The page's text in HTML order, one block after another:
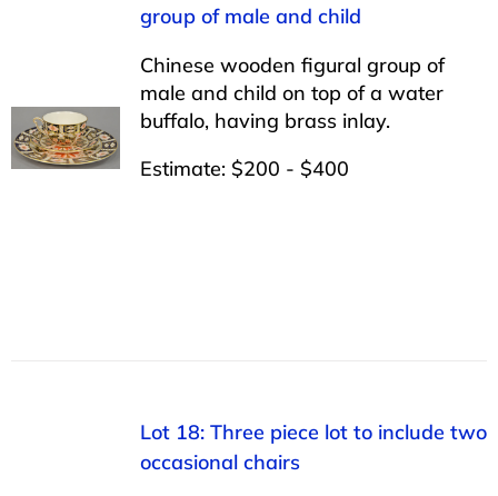
group of male and child
Chinese wooden figural group of
male and child on top of a water
buffalo, having brass inlay.
Estimate: $200 - $400
Lot 18: Three piece lot to include two
occasional chairs